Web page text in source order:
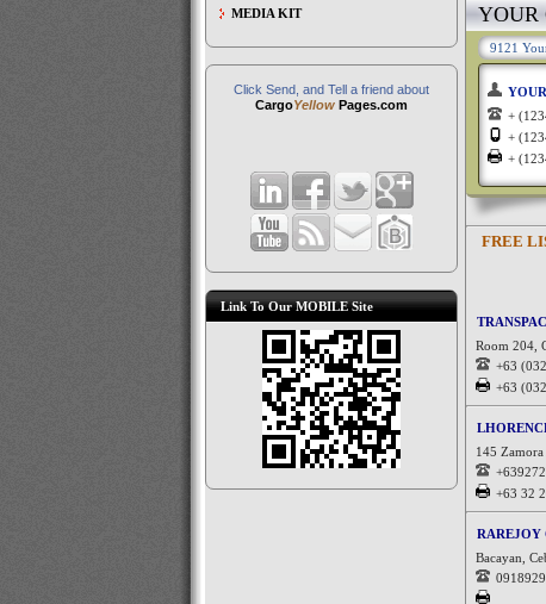
MEDIA KIT
Click Send, and Tell a friend about
CargoYellow Pages.com
Link To Our MOBILE Site
YOUR
9121
+
+
+
FREE
Room 204,
+63
+63
145
+63 32
RAREJOY
Bacayan,